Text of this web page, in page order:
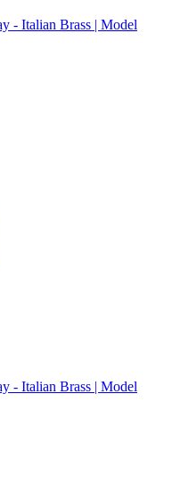
- Italian Brass | Model
- Italian Brass | Model